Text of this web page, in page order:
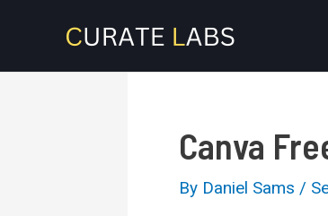
content
Canva
By Daniel Sams /